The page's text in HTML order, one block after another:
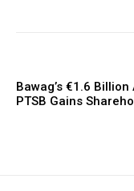
Bawag’s €1.6
PTSB Gains